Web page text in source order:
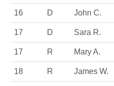
16 D John C.
17 D Sara R.
17 R Mary A.
18 R James W.